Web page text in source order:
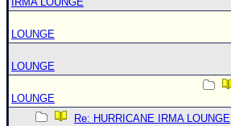
LOUNGE
LOUNGE
LOUNGE
Re: HURRICANE IRMA LOUNGE